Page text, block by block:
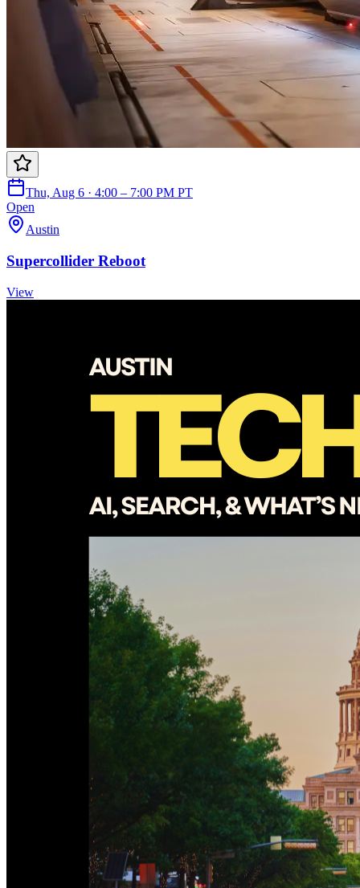
Thu, Aug 6 · 4:00 – 7:00 PM PT
Open
Austin
Supercollider Reboot
View